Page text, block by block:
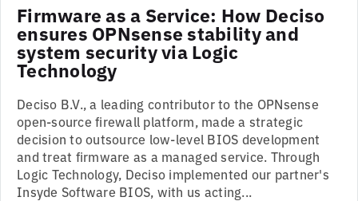
Firmware as a Service: How Deciso
ensures OPNsense stability and
system security via Logic
Technology
Deciso B.V., a leading contributor to the OPNsense
open-source firewall platform, made a strategic
decision to outsource low-level BIOS development
and treat firmware as a managed service. Through
Logic Technology, Deciso implemented our partner's
Insyde Software BIOS, with us acting...